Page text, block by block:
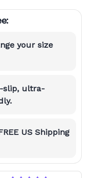
your size
slip, ultra-
US Shipping